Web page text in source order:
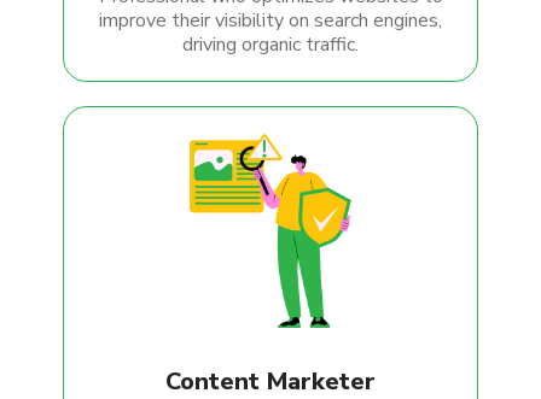
improve their visibility on search engines,
driving organic traffic.
Content Marketer